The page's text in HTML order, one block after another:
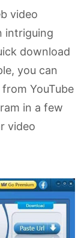
video
intriguing
download
you can
YouTube
in a few
video